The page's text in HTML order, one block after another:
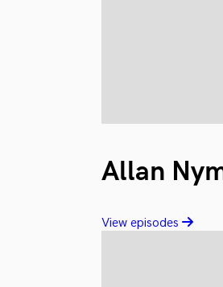
Allan
View episodes